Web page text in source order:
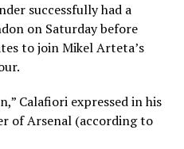
successfully had a
on Saturday before
to join Mikel Arteta’s
Calafiori expressed in his
of Arsenal (according to